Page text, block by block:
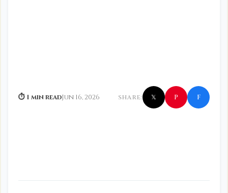
⏱ 1 min readJun 16, 2026 SHARE: 𝕏 P f